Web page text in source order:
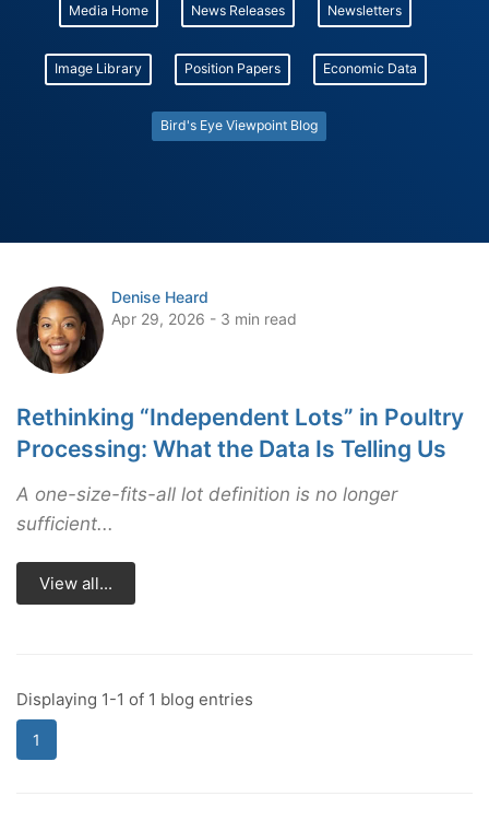
Media Home News Releases Newsletters
Image Library Position Papers Economic Data
Bird's Eye Viewpoint Blog
Denise Heard
Apr 29, 2026 - 3 min read
Rethinking “Independent Lots” in Poultry
Processing: What the Data Is Telling Us
A one-size-fits-all lot definition is no longer
sufficient...
View all...
Displaying 1-1 of 1 blog entries
1